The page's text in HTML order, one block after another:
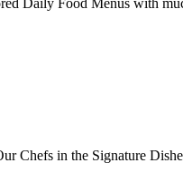
Daily Food Menus with
Chefs in the Signature